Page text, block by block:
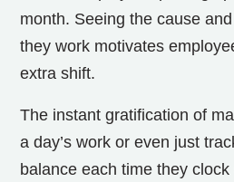
month. Seeing the cause
they work motivates
extra shift.
The instant gratification of
a day’s work or even just
balance each time they